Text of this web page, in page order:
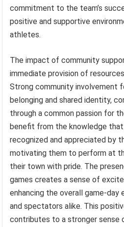
commitment to the team’s
positive and supportive
athletes.
The impact of community
immediate provision of
Strong community involvement
belonging and shared identity,
through a common passion for
benefit from the knowledge
recognized and appreciated by
motivating them to perform at
their town with pride. The
games creates a sense of
enhancing the overall game-day
and spectators alike. This
contributes to a stronger sense